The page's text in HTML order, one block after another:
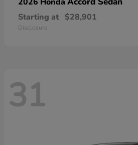
Starting at $28,901
Disclosure
31